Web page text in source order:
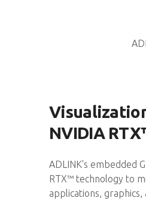
NVIDIA
ADLINK's embedded
RTX™ technology to
applications,